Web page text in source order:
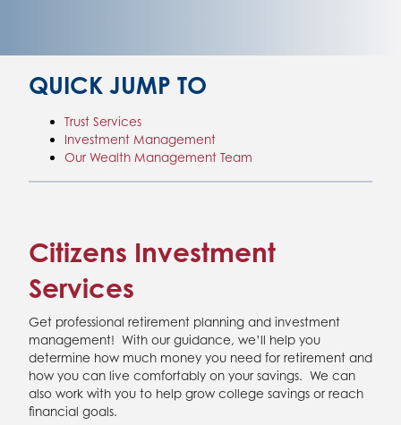
Citizens Investment
Services
QUICK JUMP TO
Trust Services
Investment Management
Our Wealth Management Team
Get professional retirement planning and investment
management! With our guidance, we’ll help you
determine how much money you need for retirement and
how you can live comfortably on your savings. We can
also work with you to help grow college savings or reach
financial goals.